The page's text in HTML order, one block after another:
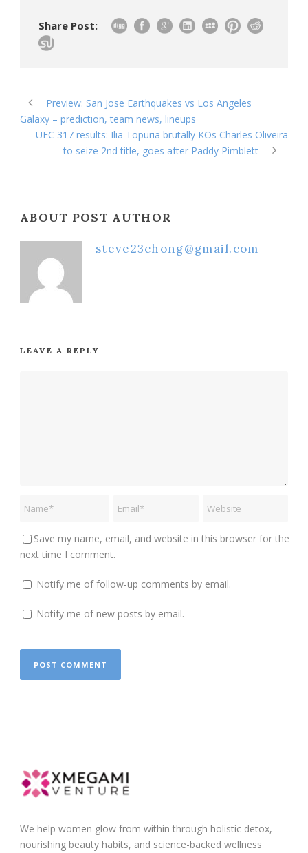
Share Post:
Preview: San Jose Earthquakes vs Los Angeles
Galaxy – prediction, team news, lineups
UFC 317 results: Ilia Topuria brutally KOs Charles Oliveira
to seize 2nd title, goes after Paddy Pimblett
ABOUT POST AUTHOR
steve23chong@gmail.com
LEAVE A REPLY
Save my name, email, and website in this browser for the
next time I comment.
Notify me of follow-up comments by email.
Notify me of new posts by email.
We help women glow from within through holistic detox,
nourishing beauty habits, and science-backed wellness